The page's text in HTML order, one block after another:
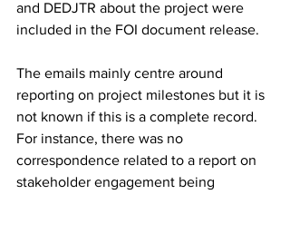
and DEDJTR about the project were
included in the FOI document release.
The emails mainly centre around
reporting on project milestones but it is
not known if this is a complete record.
For instance, there was no
correspondence related to a report on
stakeholder engagement being